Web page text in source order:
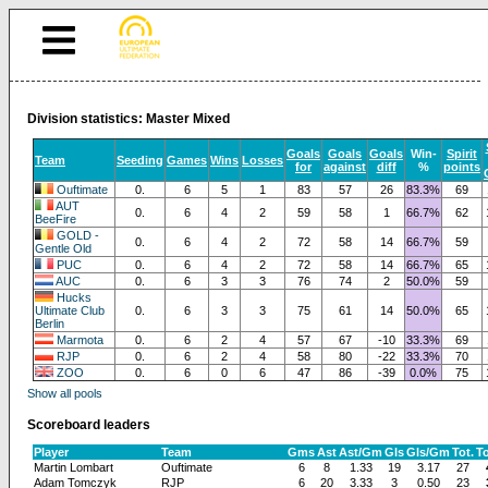
Division statistics: Master Mixed
Team Seeding Games Wins Losses Goals
for
Goals
against
Goals
diff
Win-
%
Spirit
points
Ouftimate
0. 6 5 1 83 57 26 83.3% 69
AUT
BeeFire
0. 6 4 2 59 58 1 66.7% 62
GOLD -
Gentle Old
0. 6 4 2 72 58 14 66.7%
59
PUC
0. 6 4 2 72 58 14 66.7% 65
AUC
0. 6 3 3 76 74 2 50.0%
59
Hucks
Ultimate Club
Berlin
0. 6 3 3 75 61 14 50.0% 65
Marmota 0. 6 2 4 57 67 -10 33.3% 69
RJP
0. 6 2 4 58 80 -22 33.3% 70
ZOO
0. 6 0 6 47 86 -39 0.0% 75
Show all pools
Scoreboard leaders
Player Team GmsAstAst/GmGlsGls/GmTot.
Martin Lombart
Ouftimate 6 8 1.33 19 3.17 27
Adam Tomczyk
RJP 6 20 3.33 3 0.50 23